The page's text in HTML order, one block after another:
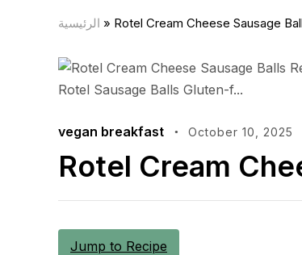
الرئيسية » Rotel Cream Cheese Sausage
vegan breakfast October 10, 2025
Rotel Cream
Jump to Recipe